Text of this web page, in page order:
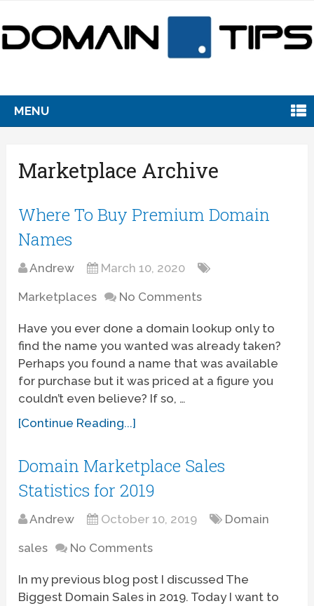
MENU
Marketplace Archive
Where To Buy Premium Domain
Names
Andrew March 10, 2020
Marketplaces No Comments
Have you ever done a domain lookup only to
find the name you wanted was already taken?
Perhaps you found a name that was available
for purchase but it was priced at a figure you
couldn’t even believe? If so, …
[Continue Reading...]
Domain Marketplace Sales
Statistics for 2019
Andrew October 10, 2019 Domain
sales No Comments
In my previous blog post I discussed The
Biggest Domain Sales in 2019. Today I want to